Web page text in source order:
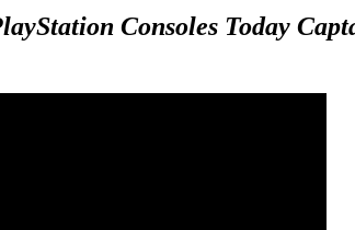
Consoles Today